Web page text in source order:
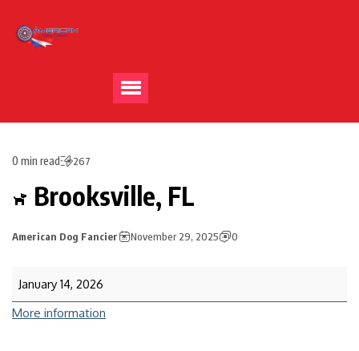
0 min read 267
Brooksville, FL
American Dog Fancier November 29, 2025 0
January 14, 2026
More information